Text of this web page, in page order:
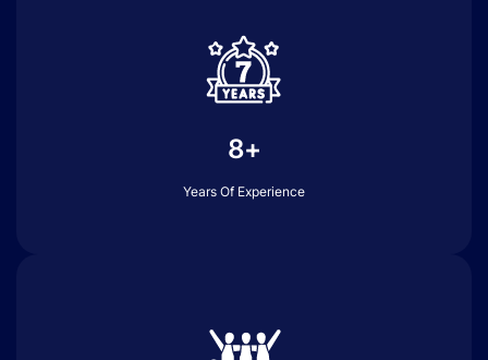
8+
Years Of Experience